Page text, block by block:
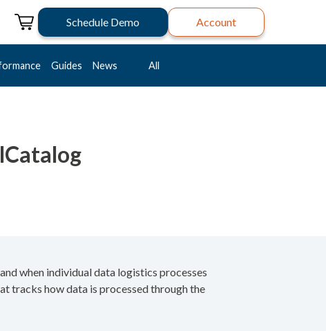
Schedule Demo Account
Guides News All
when individual data logistics processes
tracks how data is processed through the